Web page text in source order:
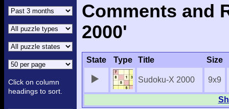
Click on column
headings to sort.
Comments and
2000'
State Type Title Size
Sudoku-X 2000 9x9